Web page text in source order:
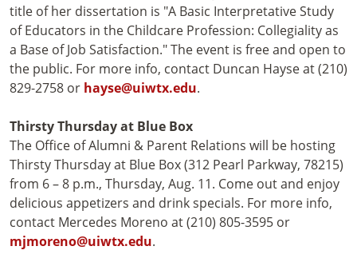
title of her dissertation is "A Basic Interpretative Study
of Educators in the Childcare Profession: Collegiality as
a Base of Job Satisfaction." The event is free and open to
the public. For more info, contact Duncan Hayse at (210)
829-2758 or hayse@uiwtx.edu.
Thirsty Thursday at Blue Box
The Office of Alumni & Parent Relations will be hosting
Thirsty Thursday at Blue Box (312 Pearl Parkway, 78215)
from 6 – 8 p.m., Thursday, Aug. 11. Come out and enjoy
delicious appetizers and drink specials. For more info,
contact Mercedes Moreno at (210) 805-3595 or
mjmoreno@uiwtx.edu.